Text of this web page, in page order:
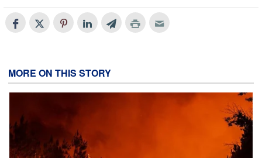
MORE ON THIS STORY